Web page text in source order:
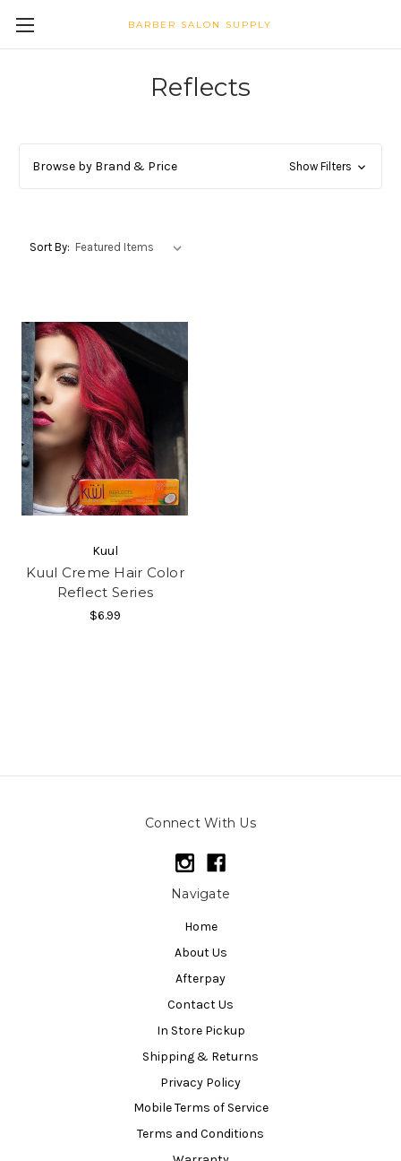
BARBER SALON SUPPLY
Reflects
Browse by Brand & Price Show Filters
Sort By:
Kuul
Kuul Creme Hair Color
Reflect Series
$6.99
Connect With Us
Navigate
Home
About Us
Afterpay
Contact Us
In Store Pickup
Shipping & Returns
Privacy Policy
Mobile Terms of Service
Terms and Conditions